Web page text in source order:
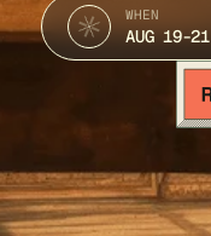
WHEN
AUG 19-21